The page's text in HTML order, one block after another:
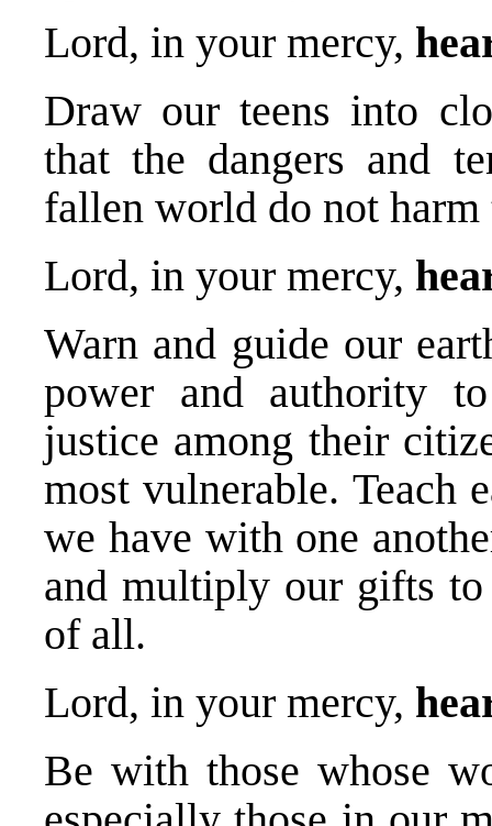
Lord, in your mercy,
Draw our teens into
that the dangers and
fallen world do not harm
Lord, in your mercy,
Warn and guide our
power and authority
justice among their
most vulnerable. Teach
we have with one
and multiply our gifts
of all.
Lord, in your mercy,
Be with those whose